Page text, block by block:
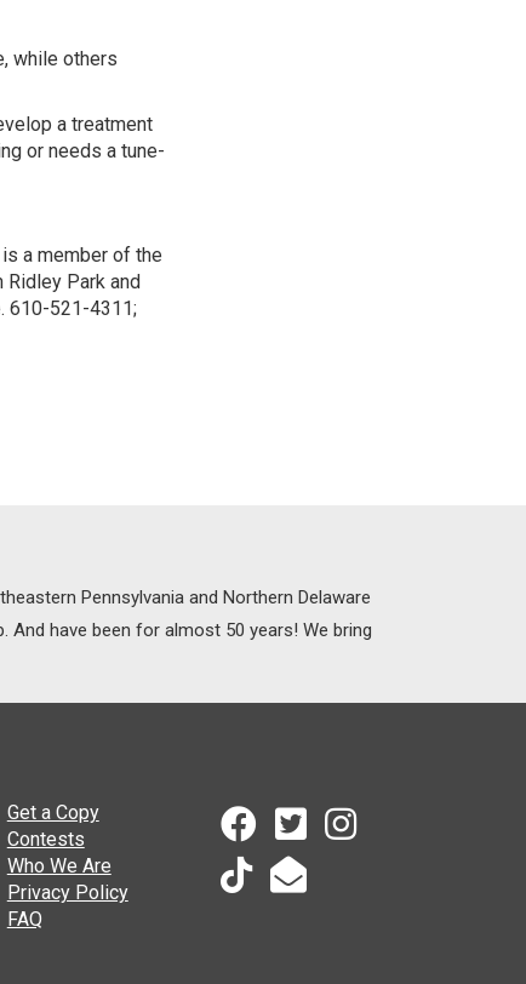
while others
a treatment
or needs a tune-
a member of the
Park and
610-521-4311;
Pennsylvania and Northern Delaware
And have been for almost 50 years! We bring
Get a Copy
Contests
Who We Are
Privacy Policy
FAQ